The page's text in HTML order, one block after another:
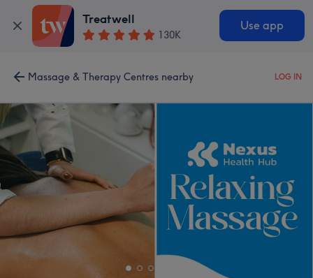
Treatwell
130K
Use app
Massage & Therapy Centres nearby LOG IN